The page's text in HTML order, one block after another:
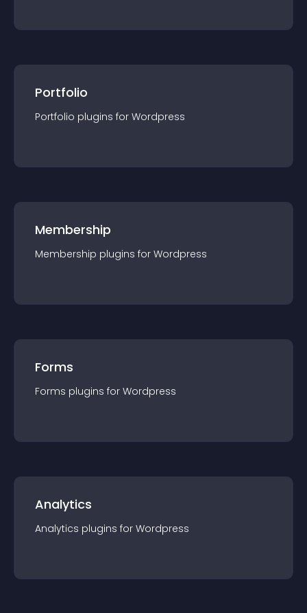
Portfolio
Portfolio plugins for Wordpress
Membership
Membership plugins for Wordpress
Forms
Forms plugins for Wordpress
Analytics
Analytics plugins for Wordpress